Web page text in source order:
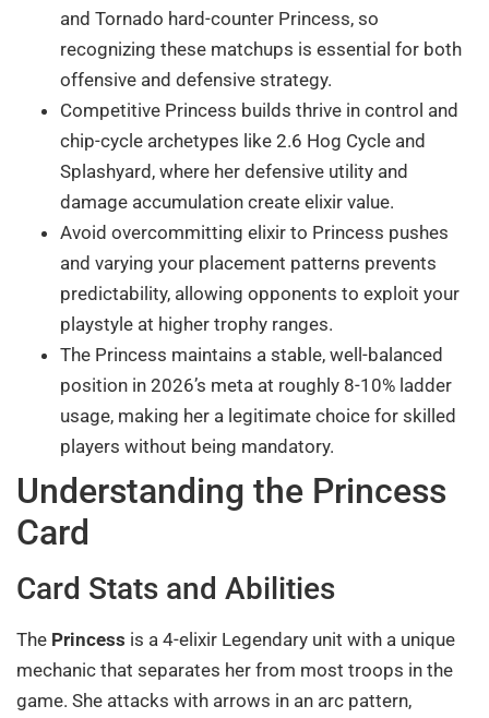
and Tornado hard-counter Princess, so
recognizing these matchups is essential for both
offensive and defensive strategy.
Competitive Princess builds thrive in control and
chip-cycle archetypes like 2.6 Hog Cycle and
Splashyard, where her defensive utility and
damage accumulation create elixir value.
Avoid overcommitting elixir to Princess pushes
and varying your placement patterns prevents
predictability, allowing opponents to exploit your
playstyle at higher trophy ranges.
The Princess maintains a stable, well-balanced
position in 2026’s meta at roughly 8-10% ladder
usage, making her a legitimate choice for skilled
players without being mandatory.
Understanding the Princess
Card
Card Stats and Abilities
The Princess is a 4-elixir Legendary unit with a unique
mechanic that separates her from most troops in the
game. She attacks with arrows in an arc pattern,